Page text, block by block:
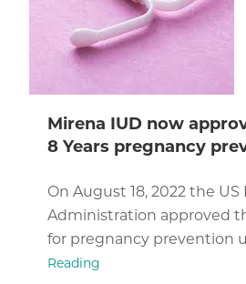
Mirena IUD now
8 Years pregnancy
On August 18, 2022 the
Administration approved
for pregnancy prevention
Reading